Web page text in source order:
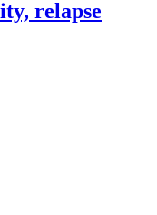
relapse